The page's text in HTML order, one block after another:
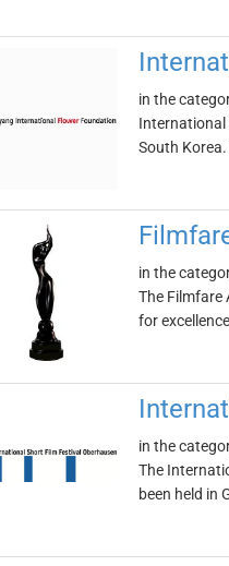
in the
International
South
in the
The Filmfare
for
in the
The
been held in